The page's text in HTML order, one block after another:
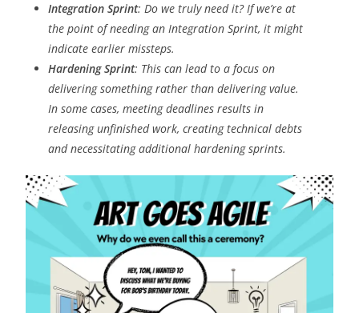
Integration Sprint: Do we truly need it? If we’re at
the point of needing an Integration Sprint, it might
indicate earlier missteps.
Hardening Sprint: This can lead to a focus on
delivering something rather than delivering value.
In some cases, meeting deadlines results in
releasing unfinished work, creating technical debts
and necessitating additional hardening sprints.